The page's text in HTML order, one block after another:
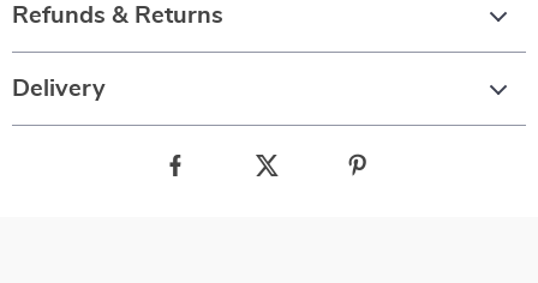
Refunds & Returns
Delivery